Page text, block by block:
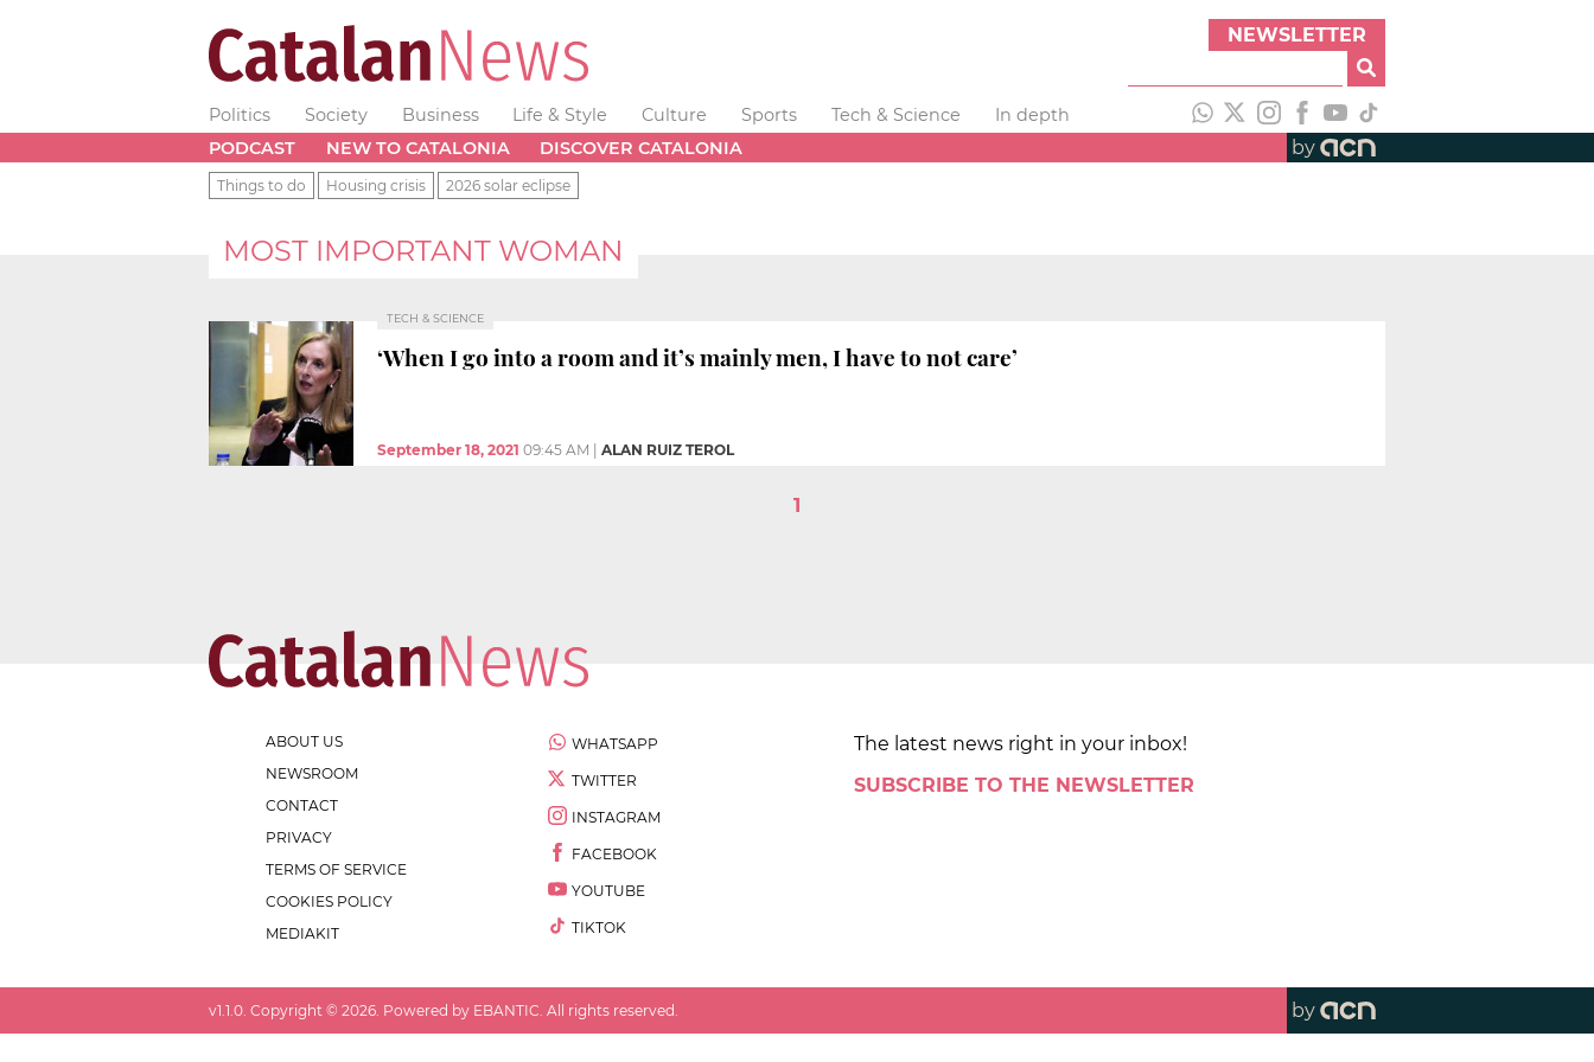
NEWSLETTER
Politics Society Business Life & Style Culture Sports Tech & Science
In depth
PODCAST
NEW TO CATALONIA DISCOVER CATALONIA by
Things to do Housing crisis 2026 solar eclipse
MOST IMPORTANT WOMAN
TECH & SCIENCE
‘When I go into a room and it’s mainly men, I have to not care’
September 18, 2021 09:45 AM ALAN RUIZ TEROL
1
ABOUT US
NEWSROOM
CONTACT
PRIVACY
TERMS OF SERVICE
COOKIES POLICY
MEDIAKIT
WHATSAPP
TWITTER
INSTAGRAM
FACEBOOK
YOUTUBE
TIKTOK
The latest news right in your inbox!
SUBSCRIBE TO THE NEWSLETTER
v1.1.0 . Copyright © 2026 . Powered by EBANTIC. All rights reserved. by